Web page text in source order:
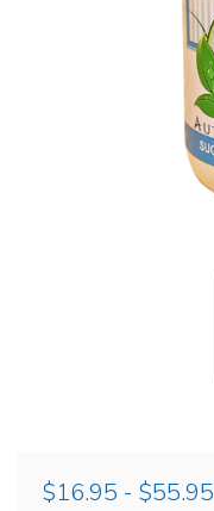
$16.95 - $55.95